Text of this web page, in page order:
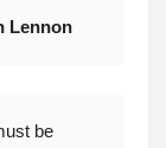
Lennon
be